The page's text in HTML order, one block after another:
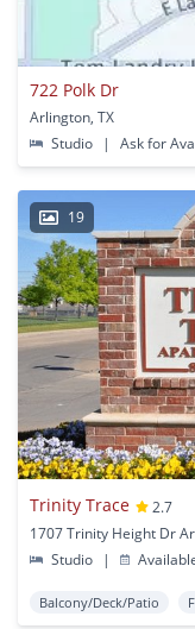
722 Polk Dr
Arlington, TX
Studio
| Ask for
19
Trinity Trace
2.7
1707 Trinity Height Dr
Studio
|
Balcony/Deck/Patio